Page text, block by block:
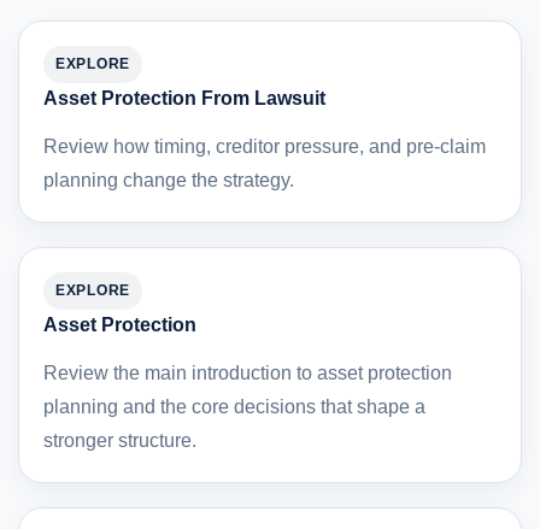
EXPLORE
Asset Protection From Lawsuit
Review how timing, creditor pressure, and pre-claim
planning change the strategy.
EXPLORE
Asset Protection
Review the main introduction to asset protection
planning and the core decisions that shape a
stronger structure.